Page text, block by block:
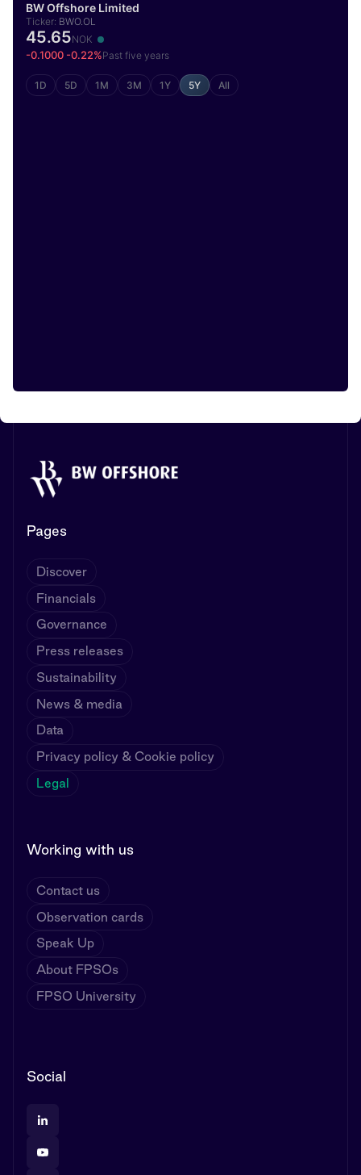
BW Offshore Limited
Ticker: BWO.OL
45.65NOK
-0.1000 -0.22%Past five years
1D 5D 1M 3M 1Y 5Y All
Pages
Discover
Financials
Governance
Press releases
Sustainability
News & media
Data
Privacy policy & Cookie policy
Legal
Working with us
Contact us
Observation cards
Speak Up
About FPSOs
FPSO University
Social